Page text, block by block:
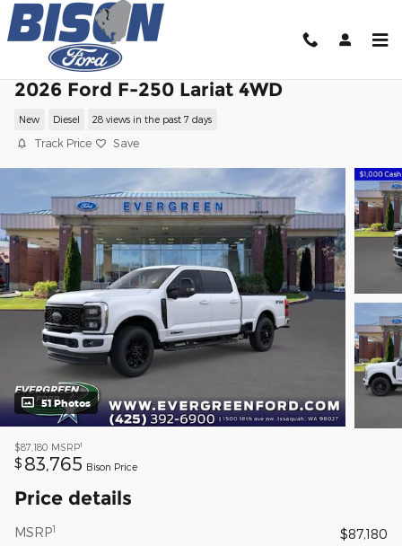
Skip to main content
2026 Ford F-250 Lariat 4WD
New Diesel 28 views in the past 7 days
Track Price Save
51 Photos
$87,180 MSRP1
$ 83,765 Bison Price
Price details
MSRP1
$87,180